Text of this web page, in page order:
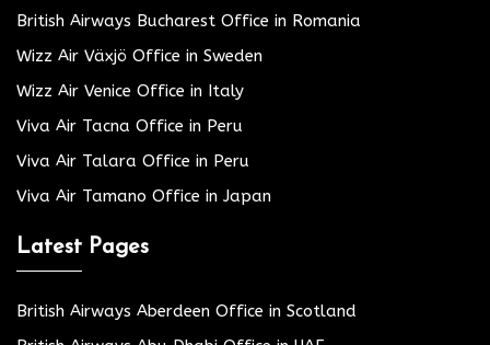
British Airways Bucharest Office in Romania
Wizz Air Växjö Office in Sweden
Wizz Air Venice Office in Italy
Viva Air Tacna Office in Peru
Viva Air Talara Office in Peru
Viva Air Tamano Office in Japan
Latest Pages
British Airways Aberdeen Office in Scotland